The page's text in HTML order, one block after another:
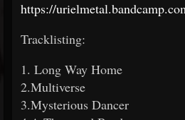
https://
Tracklisting:
1. Long Way Home
2.Multiverse
3.Mysterious Dancer